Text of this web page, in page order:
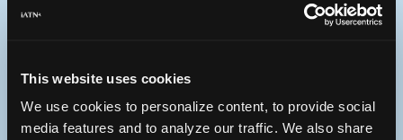
This website uses cookies
We use cookies to personalize content, to provide social
media features and to analyze our traffic. We also share
JavaScript console for technical details.